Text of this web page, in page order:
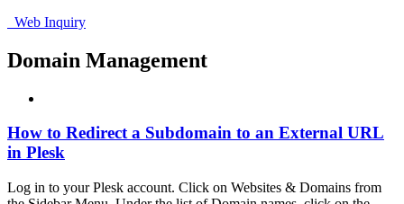
Web Inquiry
Domain Management
How to Redirect a Subdomain to an External URL
in Plesk
Log in to your Plesk account. Click on Websites & Domains from